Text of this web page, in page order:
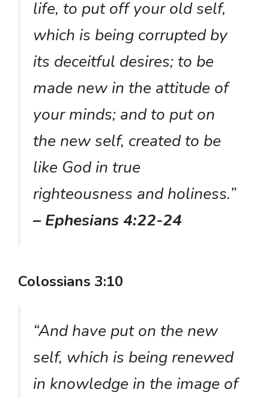
life, to put off your old self,
which is being corrupted by
its deceitful desires; to be
made new in the attitude of
your minds; and to put on
the new self, created to be
like God in true
righteousness and holiness.”
– Ephesians 4:22-24
Colossians 3:10
“And have put on the new
self, which is being renewed
in knowledge in the image of